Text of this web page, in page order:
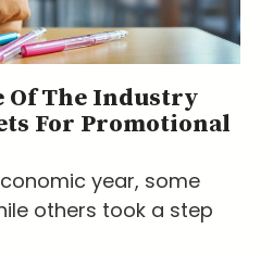
Of The Industry
For Promotional
year, some
others took a step